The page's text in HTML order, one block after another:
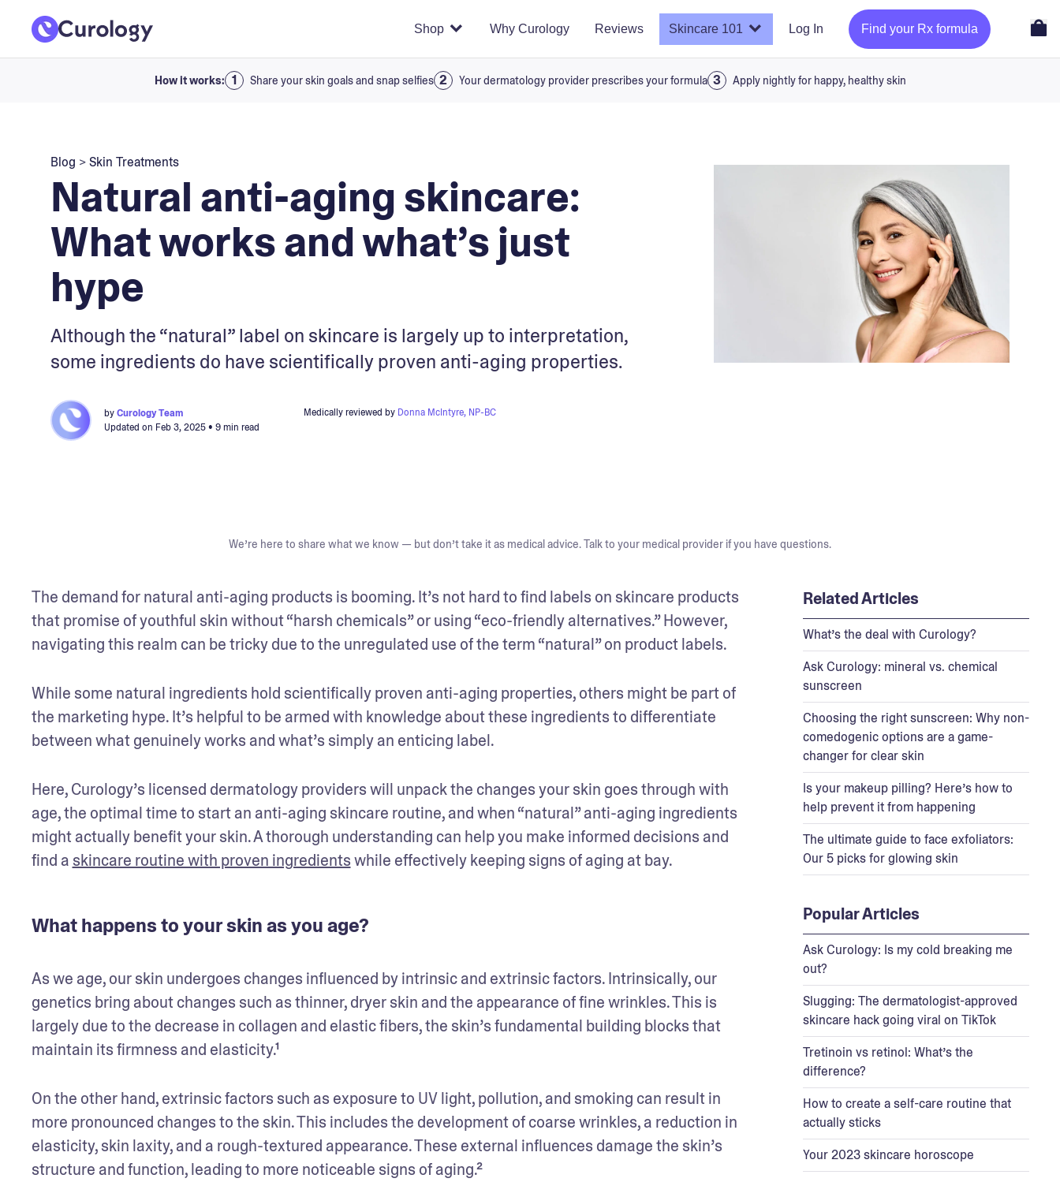
Shop Why Curology Reviews Skincare 101 Log In Find your Rx formula
How it works: Share your skin goals and snap selfies Your dermatology provider prescribes your formula Apply nightly for happy, healthy skin
Blog >Skin Treatments
Natural anti-aging skincare:
What works and what’s just
hype
Although the “natural” label on skincare is largely up to interpretation,
some ingredients do have scientifically proven anti-aging properties.
byCurology Team
Updated on Feb 3, 2025• 9 min read
Medically reviewed by Donna McIntyre, NP-BC
We’re here to share what we know — but don’t take it as medical advice. Talk to your medical provider if you have questions.
The demand for natural anti-aging products is booming. It’s not hard to find labels on skincare products
that promise of youthful skin without “harsh chemicals” or using “eco-friendly alternatives.” However,
navigating this realm can be tricky due to the unregulated use of the term “natural” on product labels.
While some natural ingredients hold scientifically proven anti-aging properties, others might be part of
the marketing hype. It’s helpful to be armed with knowledge about these ingredients to differentiate
between what genuinely works and what’s simply an enticing label.
Here, Curology’s licensed dermatology providers will unpack the changes your skin goes through with
age, the optimal time to start an anti-aging skincare routine, and when “natural” anti-aging ingredients
might actually benefit your skin. A thorough understanding can help you make informed decisions and
find a skincare routine with proven ingredients while effectively keeping signs of aging at bay.
What happens to your skin as you age?
As we age, our skin undergoes changes influenced by intrinsic and extrinsic factors. Intrinsically, our
genetics bring about changes such as thinner, dryer skin and the appearance of fine wrinkles. This is
largely due to the decrease in collagen and elastic fibers, the skin’s fundamental building blocks that
maintain its firmness and elasticity.¹
On the other hand, extrinsic factors such as exposure to UV light, pollution, and smoking can result in
more pronounced changes to the skin. This includes the development of coarse wrinkles, a reduction in
elasticity, skin laxity, and a rough-textured appearance. These external influences damage the skin’s
structure and function, leading to more noticeable signs of aging.²
Related Articles
What’s the deal with Curology?
Ask Curology: mineral vs. chemical
sunscreen
Choosing the right sunscreen: Why non-
comedogenic options are a game-
changer for clear skin
Is your makeup pilling? Here’s how to
help prevent it from happening
The ultimate guide to face exfoliators:
Our 5 picks for glowing skin
Popular Articles
Ask Curology: Is my cold breaking me
out?
Slugging: The dermatologist-approved
skincare hack going viral on TikTok
Tretinoin vs retinol: What’s the
difference?
How to create a self-care routine that
actually sticks
Your 2023 skincare horoscope